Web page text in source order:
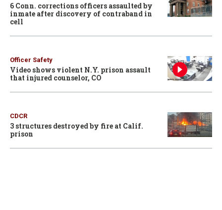
6 Conn. corrections officers assaulted by
inmate after discovery of contraband in
cell
Officer Safety
Video shows violent N.Y. prison assault
that injured counselor, CO
CDCR
3 structures destroyed by fire at Calif.
prison